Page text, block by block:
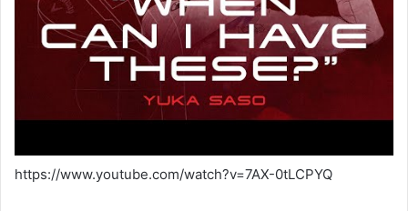
https://www.youtube.com/watch?v=7AX-0tLCPYQ